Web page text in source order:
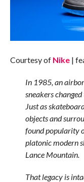
Courtesy of Nike|
In 1985, an
sneakers
Just as
objects and
found popularity
platonic modern
Lance Mountain.
That legacy is